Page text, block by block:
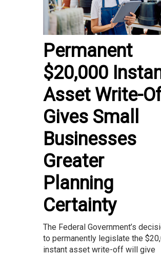
Permanent
$20,000
Asset Write-
Gives Small
Businesses
Greater
Planning
Certainty
The Federal Government’s
to permanently legislate the
instant asset write-off will give